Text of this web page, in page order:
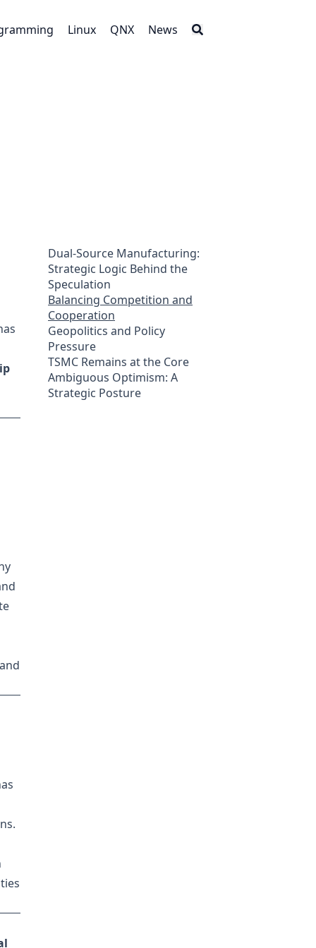
Linux QNX News
Dual-Source Manufacturing:
Strategic Logic Behind the
Speculation
Balancing Competition and
Cooperation
Geopolitics and Policy
Pressure
TSMC Remains at the Core
Ambiguous Optimism: A
Strategic Posture